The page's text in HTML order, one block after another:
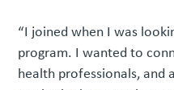
“I joined when I was
program. I wanted to
health professionals, and